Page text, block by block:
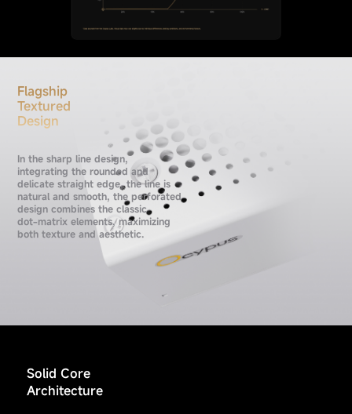
Flagship
Textured
Design
In the sharp line design,
integrating the rounded and
delicate straight edge, the line is
natural and smooth, the perforated
design combines the classic
dot-matrix elements, maximizing
both texture and aesthetic.
Solid Core
Architecture